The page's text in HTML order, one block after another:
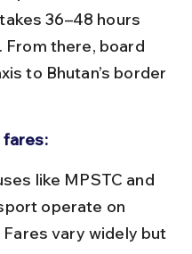
36–48 hours
there, board
to Bhutan’s border
fares:
operate on
vary widely but